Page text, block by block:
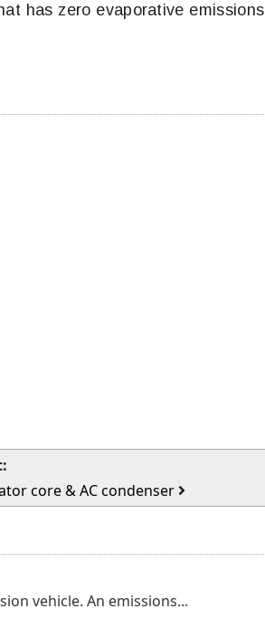
has zero evaporative emissions
core & AC condenser
vehicle. An emissions...